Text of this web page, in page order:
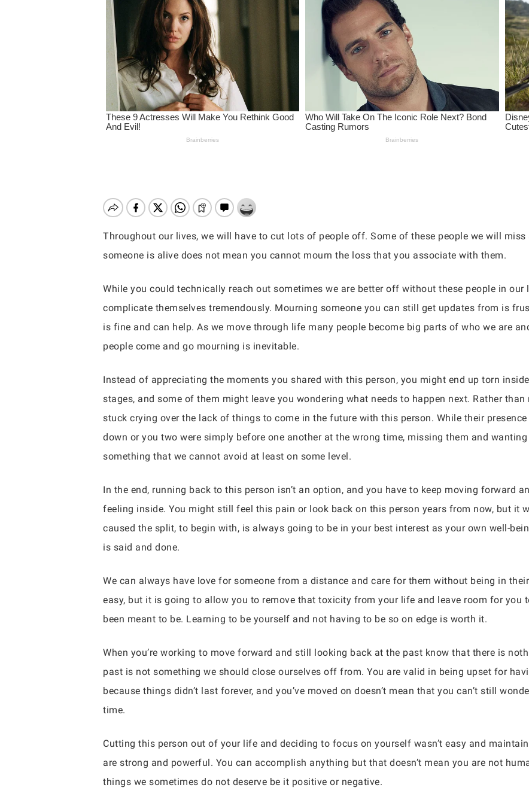
Hit enter to search or ESC to close
Throughout our lives, we will have to cut lots of people off. Some of these people we will
someone is alive does not mean you cannot mourn the loss that you associate with them.
While you could technically reach out sometimes we are better off without these people in
complicate themselves tremendously. Mourning someone you can still get updates from is
is fine and can help. As we move through life many people become big parts of who we are
people come and go mourning is inevitable.
Instead of appreciating the moments you shared with this person, you might end up torn
stages, and some of them might leave you wondering what needs to happen next. Rather than
stuck crying over the lack of things to come in the future with this person. While their
down or you two were simply before one another at the wrong time, missing them and
something that we cannot avoid at least on some level.
In the end, running back to this person isn’t an option, and you have to keep moving forward
feeling inside. You might still feel this pain or look back on this person years from now, but it
caused the split, to begin with, is always going to be in your best interest as your own well-
is said and done.
We can always have love for someone from a distance and care for them without being in
easy, but it is going to allow you to remove that toxicity from your life and leave room for you
been meant to be. Learning to be yourself and not having to be so on edge is worth it.
When you’re working to move forward and still looking back at the past know that there is
past is not something we should close ourselves off from. You are valid in being upset for
because things didn’t last forever, and you’ve moved on doesn’t mean that you can’t still
time.
Cutting this person out of your life and deciding to focus on yourself wasn’t easy and
are strong and powerful. You can accomplish anything but that doesn’t mean you are not
things we sometimes do not deserve be it positive or negative.